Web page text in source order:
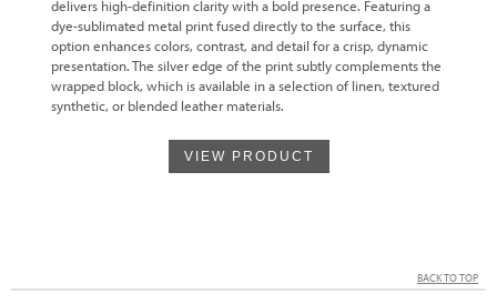
delivers high-definition clarity with a bold presence. Featuring a
dye-sublimated metal print fused directly to the surface, this
option enhances colors, contrast, and detail for a crisp, dynamic
presentation. The silver edge of the print subtly complements the
wrapped block, which is available in a selection of linen, textured
synthetic, or blended leather materials.
VIEW PRODUCT
BACK TO TOP